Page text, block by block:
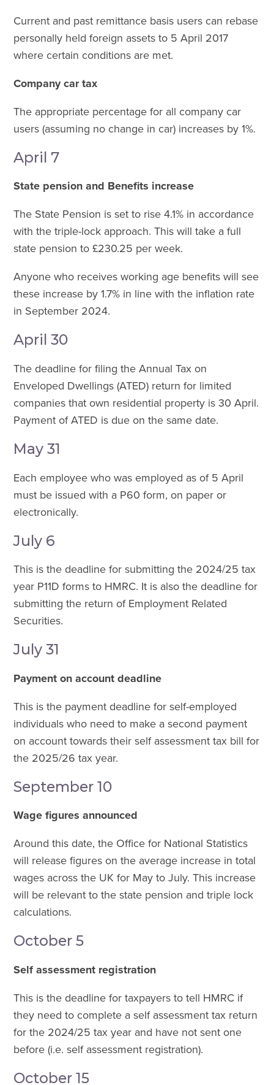
Current and past remittance basis users can rebase
personally held foreign assets to 5 April 2017
where certain conditions are met.
Company car tax
The appropriate percentage for all company car
users (assuming no change in car) increases by 1%.
April 7
State pension and Benefits increase
The State Pension is set to rise 4.1% in accordance
with the triple-lock approach. This will take a full
state pension to £230.25 per week.
Anyone who receives working age benefits will see
these increase by 1.7% in line with the inflation rate
in September 2024.
April 30
The deadline for filing the Annual Tax on
Enveloped Dwellings (ATED) return for limited
companies that own residential property is 30 April.
Payment of ATED is due on the same date.
May 31
Each employee who was employed as of 5 April
must be issued with a P60 form, on paper or
electronically.
July 6
This is the deadline for submitting the 2024/25 tax
year P11D forms to HMRC. It is also the deadline for
submitting the return of Employment Related
Securities.
July 31
Payment on account deadline
This is the payment deadline for self-employed
individuals who need to make a second payment
on account towards their self assessment tax bill for
the 2025/26 tax year.
September 10
Wage figures announced
Around this date, the Office for National Statistics
will release figures on the average increase in total
wages across the UK for May to July. This increase
will be relevant to the state pension and triple lock
calculations.
October 5
Self assessment registration
This is the deadline for taxpayers to tell HMRC if
they need to complete a self assessment tax return
for the 2024/25 tax year and have not sent one
before (i.e. self assessment registration).
October 15